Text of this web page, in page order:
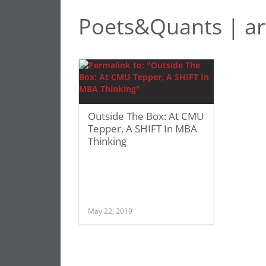
Poets&Quants |
Outside The Box: At CMU
Tepper, A SHIFT In MBA
Thinking
May 22, 2019